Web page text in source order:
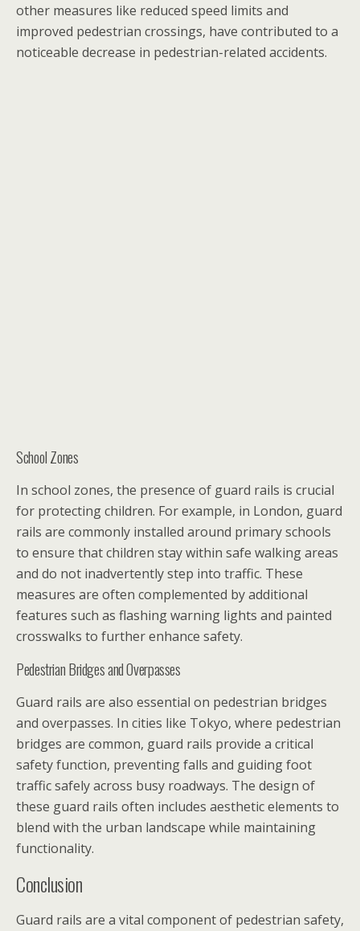
other measures like reduced speed limits and
improved pedestrian crossings, have contributed to a
noticeable decrease in pedestrian-related accidents.
School Zones
In school zones, the presence of guard rails is crucial
for protecting children. For example, in London, guard
rails are commonly installed around primary schools
to ensure that children stay within safe walking areas
and do not inadvertently step into traffic. These
measures are often complemented by additional
features such as flashing warning lights and painted
crosswalks to further enhance safety.
Pedestrian Bridges and Overpasses
Guard rails are also essential on pedestrian bridges
and overpasses. In cities like Tokyo, where pedestrian
bridges are common, guard rails provide a critical
safety function, preventing falls and guiding foot
traffic safely across busy roadways. The design of
these guard rails often includes aesthetic elements to
blend with the urban landscape while maintaining
functionality.
Conclusion
Guard rails are a vital component of pedestrian safety,